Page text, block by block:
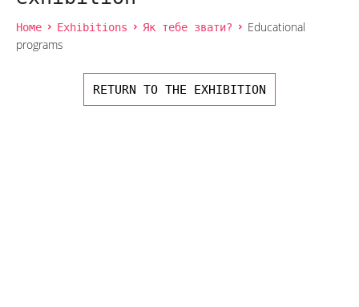
Home Exhibitions Як тебе звати?
Educational
programs
RETURN TO THE EXHIBITION